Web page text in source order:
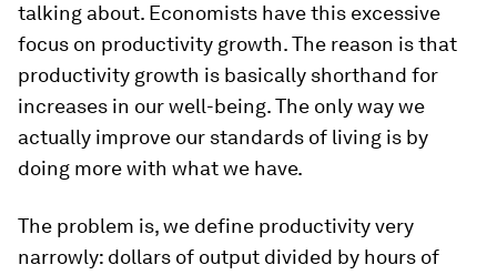
talking about. Economists have this excessive
focus on productivity growth. The reason is that
productivity growth is basically shorthand for
increases in our well-being. The only way we
actually improve our standards of living is by
doing more with what we have.
The problem is, we define productivity very
narrowly: dollars of output divided by hours of